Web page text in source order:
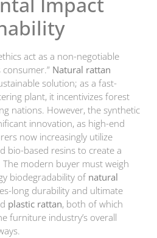
act as a non-negotiable
Natural rattan
solution; as a fast-
plant, it incentivizes forest
nations. However, the synthetic
innovation, as high-end
now increasingly utilize
bio-based resins to create a
modern buyer must weigh
biodegradability of natural
long durability and ultimate
plastic rattan, both of which
furniture industry’s overall